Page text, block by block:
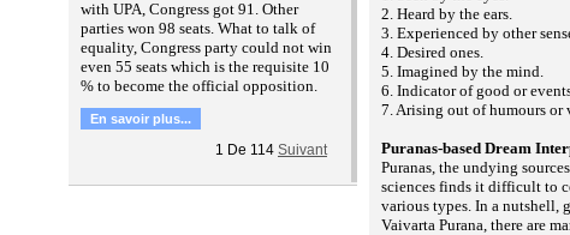
with UPA, Congress got 91. Other
parties won 98 seats. What to talk of
equality, Congress party could not win
even 55 seats which is the requisite 10
% to become the official opposition.
En savoir plus...
1 De 114 Suivant
2. Heard by the ears.
3. Experienced by other
4. Desired ones.
5. Imagined by the mind.
6. Indicator of good or
7. Arising out of humours or
Puranas-based Dream
Puranas, the undying
sciences finds it difficult to
various types. In a nutshell,
Vaivarta Purana, there are